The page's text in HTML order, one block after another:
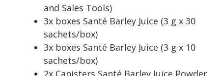
and Sales Tools)
3x boxes Santé Barley Juice (3 g x 30
sachets/box)
3x boxes Santé Barley Juice (3 g x 10
sachets/box)